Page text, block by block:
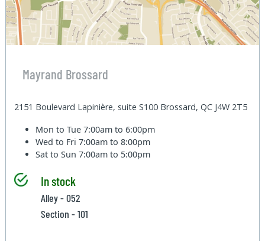
Mayrand Brossard
2151 Boulevard Lapinière, suite S100 Brossard, QC J4W 2T5
Mon to Tue7:00am to 6:00pm
Wed to Fri7:00am to 8:00pm
Sat to Sun7:00am to 5:00pm
In stock
Alley - 052
Section - 101